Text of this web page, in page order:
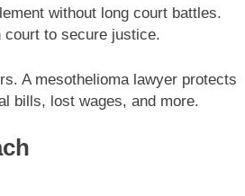
without long court battles.
court to secure justice.
A mesothelioma lawyer protects
bills, lost wages, and more.